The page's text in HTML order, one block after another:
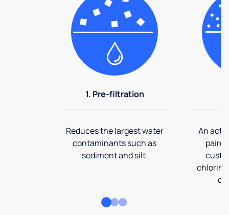
1. Pre-filtration
Reduces the largest water
contaminants such as
sediment and silt.
An